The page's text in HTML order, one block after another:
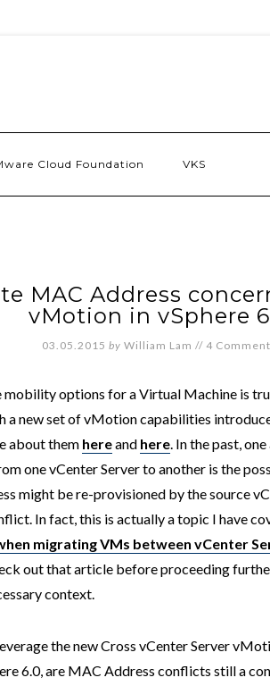
Cloud Foundation VKS
MAC Address
vMotion in vSphere
03.05.2015 by William Lam // 4
mobility options for a Virtual Machine is
a new set of vMotion capabilities
about them hereand here. In the past,
one vCenter Server to another is the
might be re-provisioned by the source
In fact, this is actually a topic I have
migrating VMs between vCenter
out that article before proceeding
context.
the new Cross vCenter Server
6.0, are MAC Address conflicts still a